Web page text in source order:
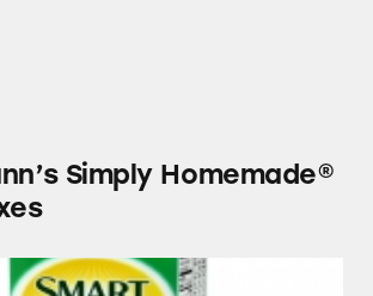
Simply Homemade®
Milks